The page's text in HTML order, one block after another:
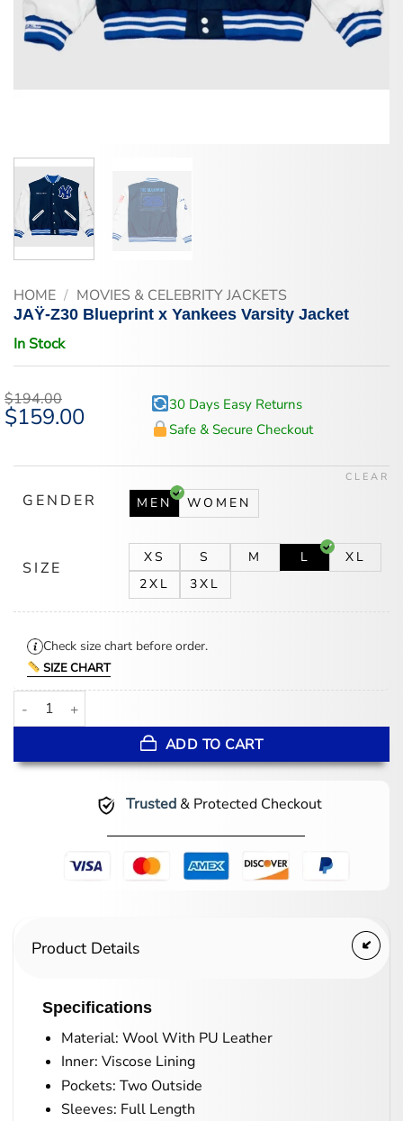
HOME / MOVIES & CELEBRITY JACKETS
JAŸ-Z30 Blueprint x Yankees Varsity Jacket
In Stock
$194.00
Original
price
$159.00Current
30 Days Easy Returns
Safe & Secure Checkout
GENDER MEN WOMEN
SIZE
XS S M L
XL
2XL
3XL
CLEAR
Check size chart before order.
SIZE CHART
JAŸ-Z30 Blueprint x Yankees Varsity Jacket quantity
ADD TO CART
Trusted& Protected Checkout
Product Details
Specifications
Material: Wool With PU Leather
Inner: Viscose Lining
Pockets: Two Outside
Sleeves: Full Length